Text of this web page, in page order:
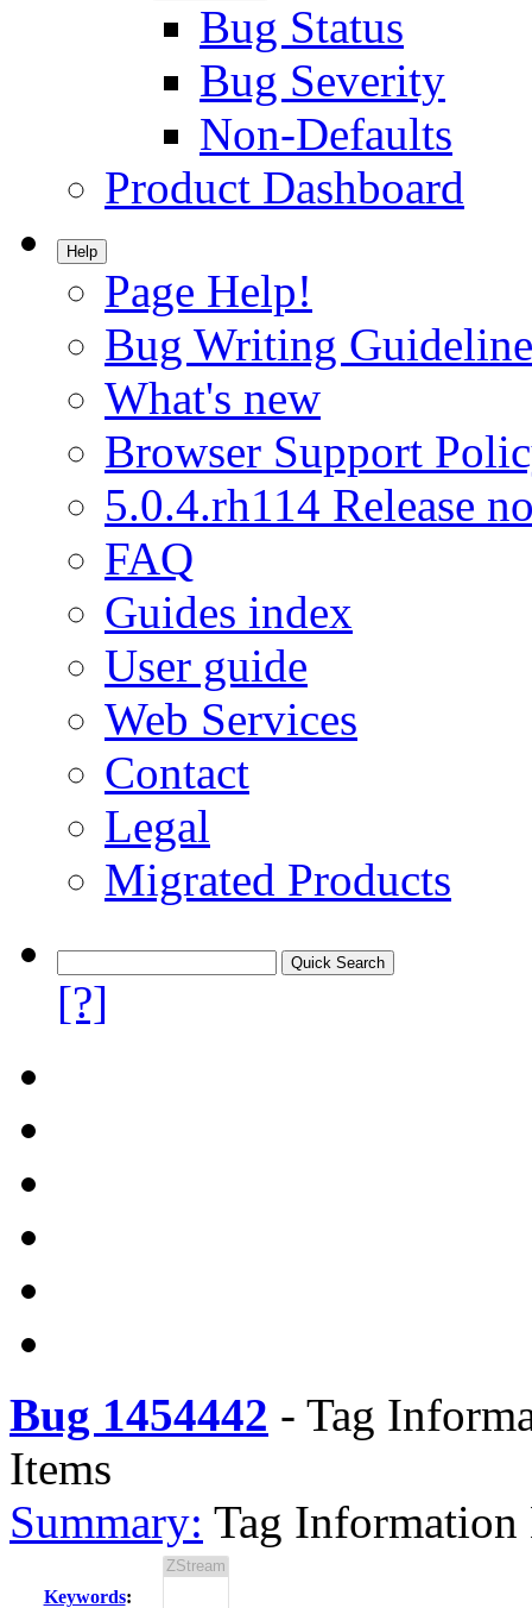
Bug Status
Bug Severity
Non-Defaults
Product Dashboard
Help
Page Help!
Bug Writing
What's new
Browser Support
5.0.4.rh114 Release
FAQ
Guides index
User guide
Web Services
Contact
Legal
Migrated Products
[?]
Bug 1454442 - Tag
Items
Summary: Tag Information
Keywords: